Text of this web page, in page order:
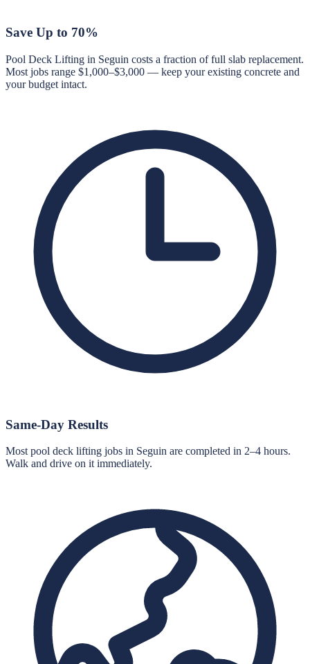
Save Up to 70%
Pool Deck Lifting in Seguin costs a fraction of full slab replacement.
Most jobs range $1,000–$3,000 — keep your existing concrete and
your budget intact.
Same-Day Results
Most pool deck lifting jobs in Seguin are completed in 2–4 hours.
Walk and drive on it immediately.